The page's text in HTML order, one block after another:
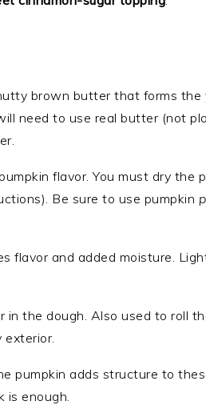
brown butter that forms the
need to use real butter (not
flavor. You must dry the
Be sure to use pumpkin
flavor and added moisture.
the dough. Also used to roll
exterior.
pumpkin adds structure to
is enough.